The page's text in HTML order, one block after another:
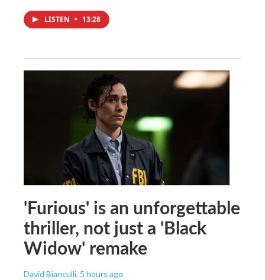
LISTEN • 13:28
'Furious' is an unforgettable
thriller, not just a 'Black
Widow' remake
David Bianculli, 5 hours ago